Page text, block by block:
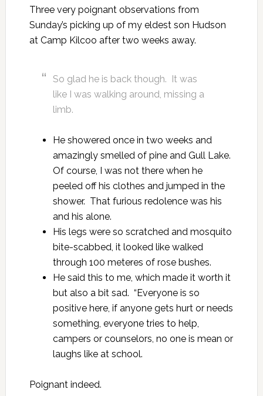
Three very poignant observations from
Sunday’s picking up of my eldest son Hudson
at Camp Kilcoo after two weeks away.
So glad he is back though. It was
like I was walking around, missing a
limb.
He showered once in two weeks and
amazingly smelled of pine and Gull Lake.
Of course, I was not there when he
peeled off his clothes and jumped in the
shower. That furious redolence was his
and his alone.
His legs were so scratched and mosquito
bite-scabbed, it looked like walked
through 100 meteres of rose bushes.
He said this to me, which made it worth it
but also a bit sad. “Everyone is so
positive here, if anyone gets hurt or needs
something, everyone tries to help,
campers or counselors, no one is mean or
laughs like at school.
Poignant indeed.